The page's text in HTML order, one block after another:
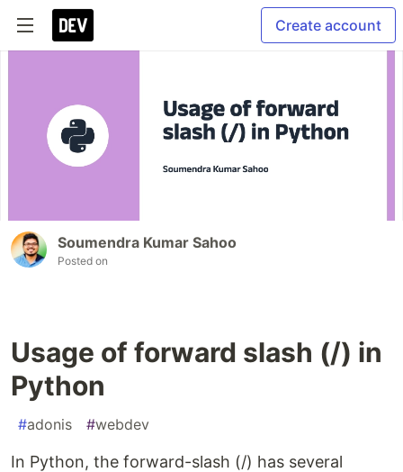
Create account
Soumendra Kumar Sahoo
Posted on
Usage of forward slash (/) in
Python
#adonis #webdev
In Python, the forward-slash (/) has several